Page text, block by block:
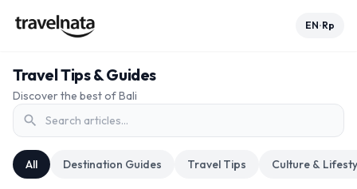
EN•Rp
Travel Tips & Guides
Discover the best of Bali
search
All Destination Guides Travel Tips Culture &